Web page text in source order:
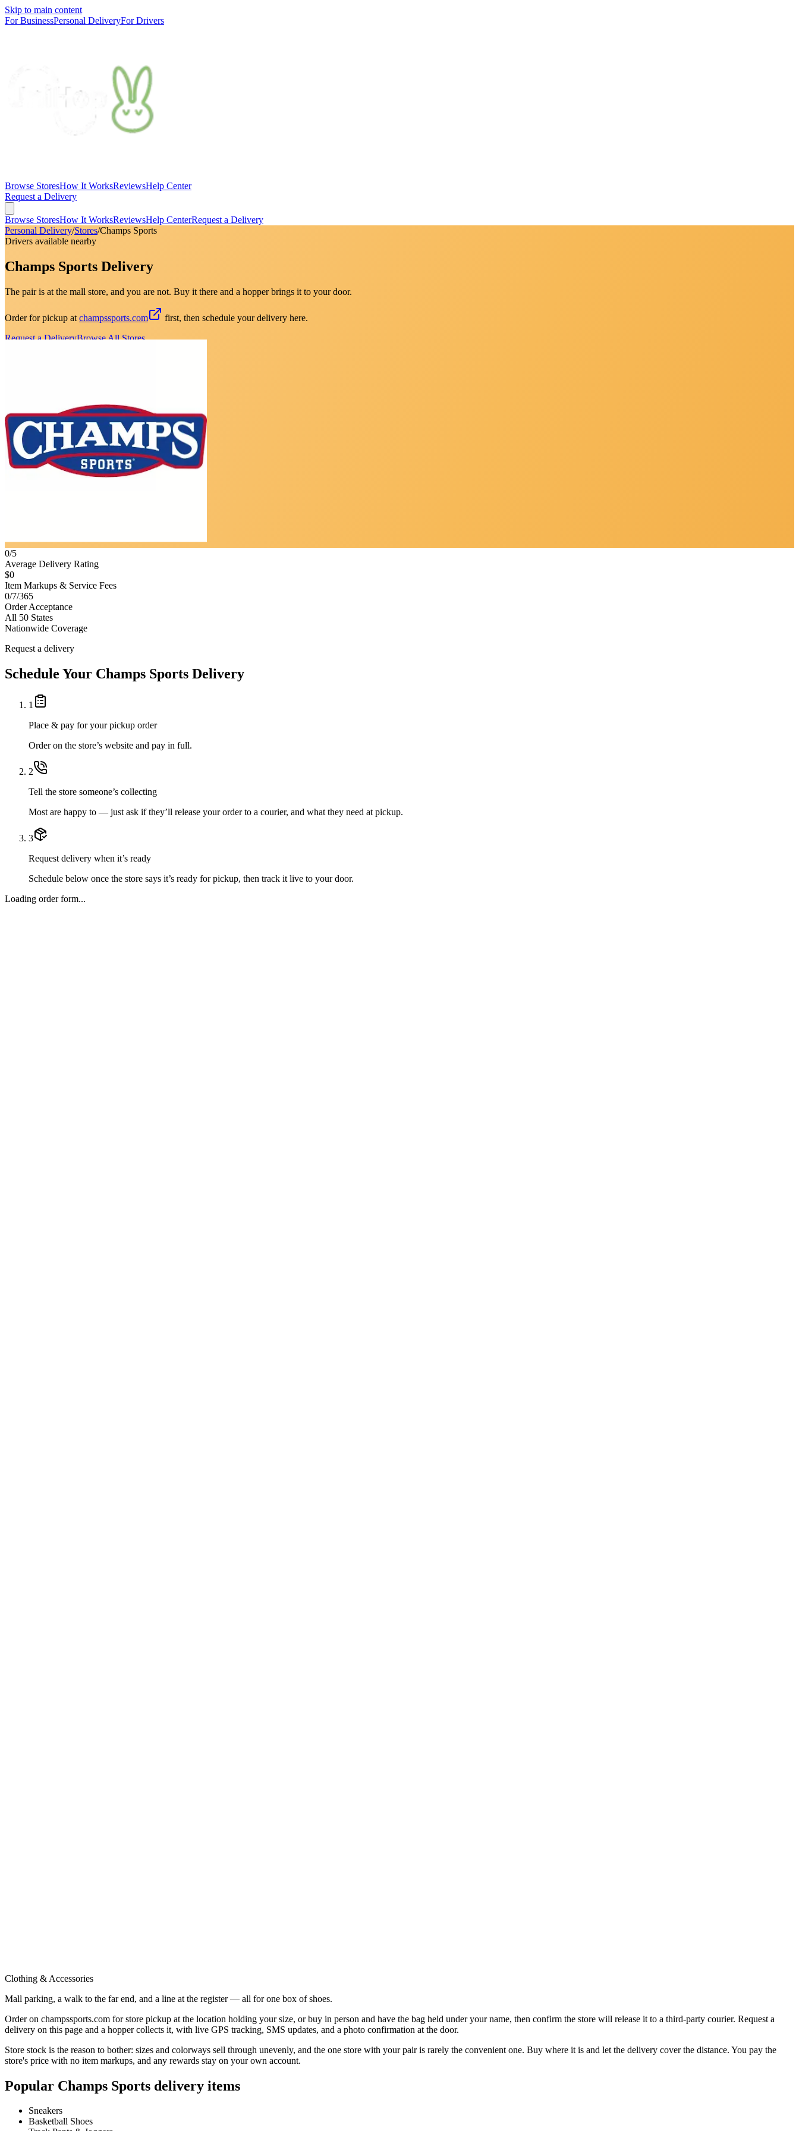
Skip to main content
For BusinessPersonal DeliveryFor Drivers
Browse StoresHow It WorksReviewsHelp Center
Request a Delivery
Browse StoresHow It WorksReviewsHelp CenterRequest a Delivery
Personal Delivery/Stores/Champs Sports
Drivers available nearby
Champs Sports Delivery
The pair is at the mall store, and you are not. Buy it there and a hopper brings it to your door.
Order for pickup at champssports.com
first, then schedule your delivery here.
Request a DeliveryBrowse All Stores
0/5
Average Delivery Rating
$0
Item Markups & Service Fees
0/7/365
Order Acceptance
All 50 States
Nationwide Coverage
Request a delivery
Schedule Your Champs Sports Delivery
1
Place & pay for your pickup order
Order on the store’s website and pay in full.
2
Tell the store someone’s collecting
Most are happy to — just ask if they’ll release your order to a courier, and what they need at pickup.
3
Request delivery when it’s ready
Schedule below once the store says it’s ready for pickup, then track it live to your door.
Loading order form...
Clothing & Accessories
Mall parking, a walk to the far end, and a line at the register — all for one box of shoes.
Order on champssports.com for store pickup at the location holding your size, or buy in person and have the bag held under your name, then confirm the store will release it to a third-party courier. Request a
delivery on this page and a hopper collects it, with live GPS tracking, SMS updates, and a photo confirmation at the door.
Store stock is the reason to bother: sizes and colorways sell through unevenly, and the one store with your pair is rarely the convenient one. Buy where it is and let the delivery cover the distance. You pay the
store's price with no item markups, and any rewards stay on your own account.
Popular Champs Sports delivery items
Sneakers
Basketball Shoes